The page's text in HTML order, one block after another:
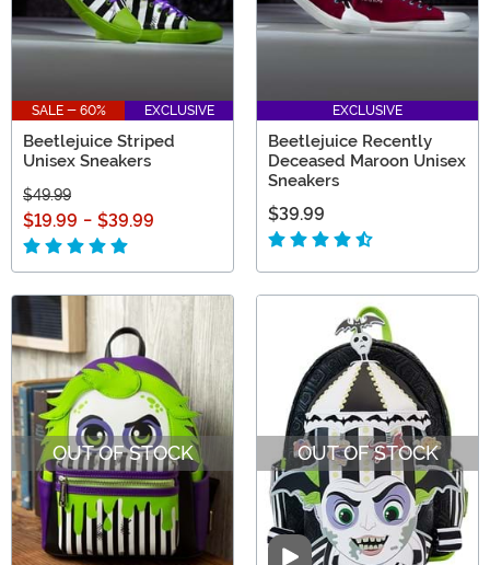
SALE - 60% EXCLUSIVE
Beetlejuice Striped
Unisex Sneakers
$49.99
$19.99 - $39.99
EXCLUSIVE
Beetlejuice Recently
Deceased Maroon Unisex
Sneakers
$39.99
OUT OF STOCK OUT OF STOCK